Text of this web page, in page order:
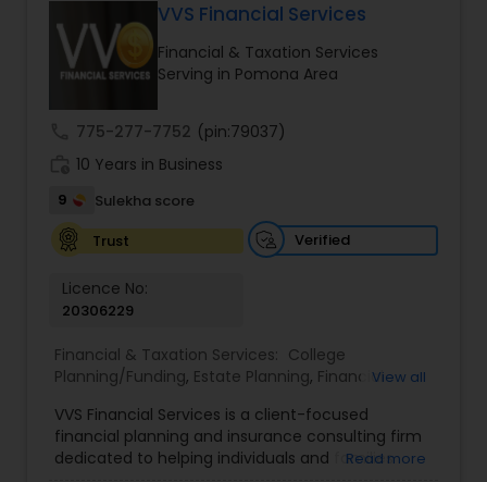
Income Tax Preparation
Business Entity Selection
Income Tax Filing
Personal Tax Planning
Financial statement Analysis
Cash Flow
VVS Financial Services
Financial & Taxation Services
Serving in Pomona Area
775-277-7752 (pin:79037)
10 Years in Business
9
Sulekha score
Trust
Verified
Licence No:
20306229
Financial & Taxation Services: College
Planning/Funding, Estate Planning, Financial
Management ,Long Term Care Insurance
Retirement Planning
View all
VVS Financial Services is a client-focused
financial planning and insurance consulting firm
dedicated to helping individuals and families
Read more